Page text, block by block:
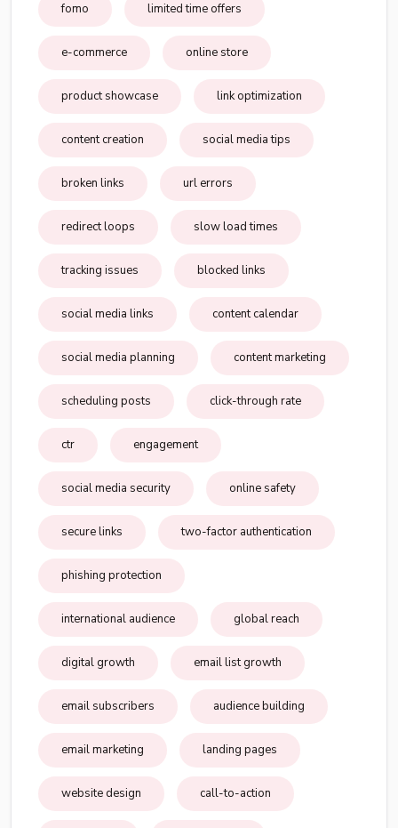
fomo limited time offers
e-commerce online store
product showcase link optimization
content creation social media tips
broken links url errors
redirect loops slow load times
tracking issues blocked links
social media links content calendar
social media planning content marketing
scheduling posts click-through rate
ctr engagement
social media security online safety
secure links two-factor authentication
phishing protection
international audience global reach
digital growth email list growth
email subscribers audience building
email marketing landing pages
website design call-to-action